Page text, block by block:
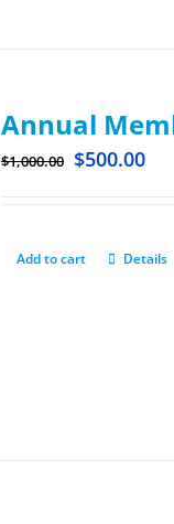
Annual
$1,000.00 $500.00
Add to cart Details